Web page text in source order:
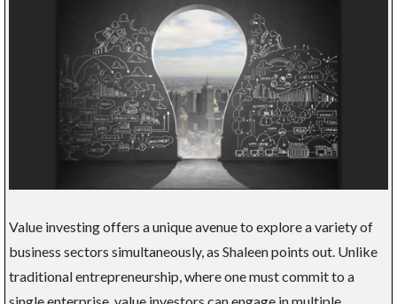
Value investing offers a unique avenue to explore a variety of
business sectors simultaneously, as Shaleen points out. Unlike
traditional entrepreneurship, where one must commit to a